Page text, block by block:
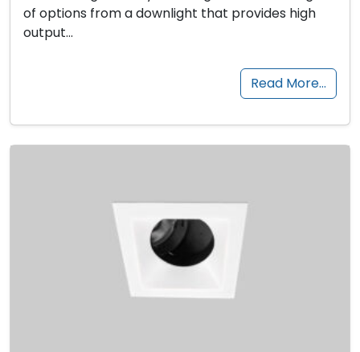
of options from a downlight that provides high
output…
Read More…